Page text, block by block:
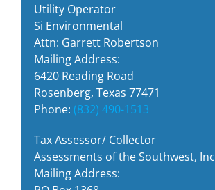
Utility Operator
Si Environmental
Attn: Garrett Robertson
Mailing Address:
6420 Reading Road
Rosenberg, Texas 77471
Phone: (832) 490-1513
Tax Assessor/ Collector
Assessments of the Southwest, Inc
Mailing Address: